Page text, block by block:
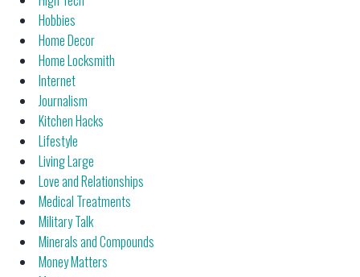
Hobbies
Home Decor
Home Locksmith
Internet
Journalism
Kitchen Hacks
Lifestyle
Living Large
Love and Relationships
Medical Treatments
Military Talk
Minerals and Compounds
Money Matters